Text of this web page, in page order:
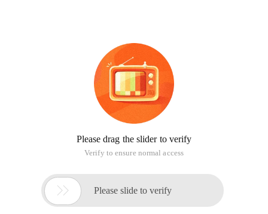
Please drag the slider to verify
Verify to ensure normal access
 Please slide to verify